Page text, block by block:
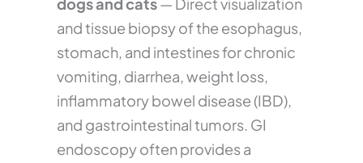
dogs and cats— Direct visualization
and tissue biopsy of the esophagus,
stomach, and intestines for chronic
vomiting, diarrhea, weight loss,
inflammatory bowel disease (IBD),
and gastrointestinal tumors. GI
endoscopy often provides a